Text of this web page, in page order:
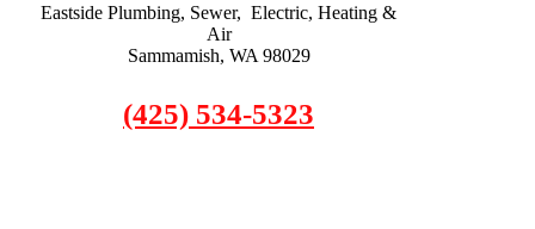
Eastside Plumbing, Sewer, Electric, Heating &
Air
Sammamish, WA 98029
(425) 534-5323